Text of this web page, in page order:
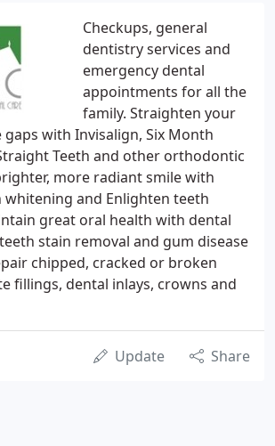
Checkups, general
dentistry services and
emergency dental
appointments for all the
family. Straighten your
with Invisalign, Six Month
Teeth and other orthodontic
more radiant smile with
whitening and Enlighten teeth
great oral health with dental
stain removal and gum disease
chipped, cracked or broken
fillings, dental inlays, crowns and
Update Share